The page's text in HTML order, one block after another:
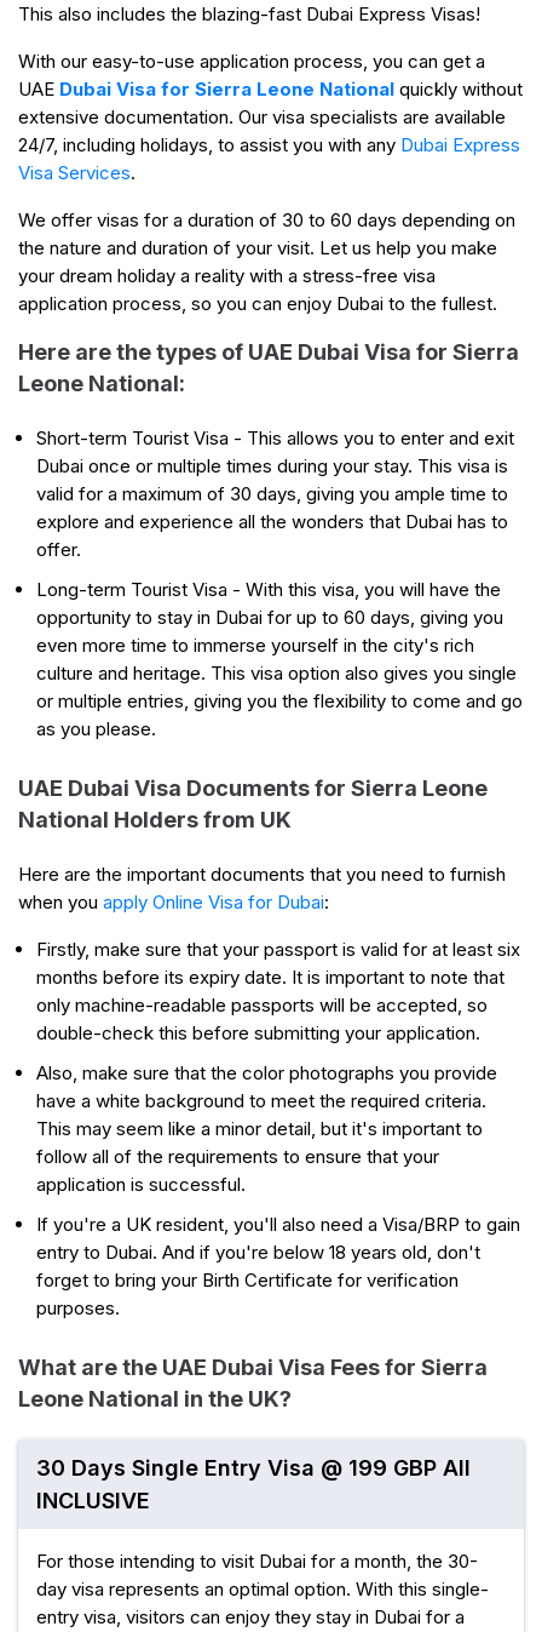
This also includes the blazing-fast Dubai Express Visas!
With our easy-to-use application process, you can get a
UAE Dubai Visa for Sierra Leone National quickly without
extensive documentation. Our visa specialists are available
24/7, including holidays, to assist you with any Dubai Express
Visa Services.
We offer visas for a duration of 30 to 60 days depending on
the nature and duration of your visit. Let us help you make
your dream holiday a reality with a stress-free visa
application process, so you can enjoy Dubai to the fullest.
Here are the types of UAE Dubai Visa for Sierra
Leone National:
Short-term Tourist Visa - This allows you to enter and exit
Dubai once or multiple times during your stay. This visa is
valid for a maximum of 30 days, giving you ample time to
explore and experience all the wonders that Dubai has to
offer.
Long-term Tourist Visa - With this visa, you will have the
opportunity to stay in Dubai for up to 60 days, giving you
even more time to immerse yourself in the city's rich
culture and heritage. This visa option also gives you single
or multiple entries, giving you the flexibility to come and go
as you please.
UAE Dubai Visa Documents for Sierra Leone
National Holders from UK
Here are the important documents that you need to furnish
when you apply Online Visa for Dubai:
Firstly, make sure that your passport is valid for at least six
months before its expiry date. It is important to note that
only machine-readable passports will be accepted, so
double-check this before submitting your application.
Also, make sure that the color photographs you provide
have a white background to meet the required criteria.
This may seem like a minor detail, but it's important to
follow all of the requirements to ensure that your
application is successful.
If you're a UK resident, you'll also need a Visa/BRP to gain
entry to Dubai. And if you're below 18 years old, don't
forget to bring your Birth Certificate for verification
purposes.
What are the UAE Dubai Visa Fees for Sierra
Leone National in the UK?
30 Days Single Entry Visa @ 199 GBP All
INCLUSIVE
For those intending to visit Dubai for a month, the 30-
day visa represents an optimal option. With this single-
entry visa, visitors can enjoy they stay in Dubai for a